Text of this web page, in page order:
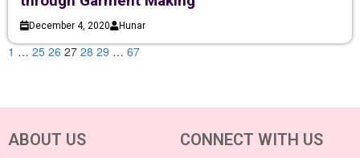
December 4, 2020 Hunar
1 … 25 26 27 28 29 … 67
ABOUT US CONNECT WITH US